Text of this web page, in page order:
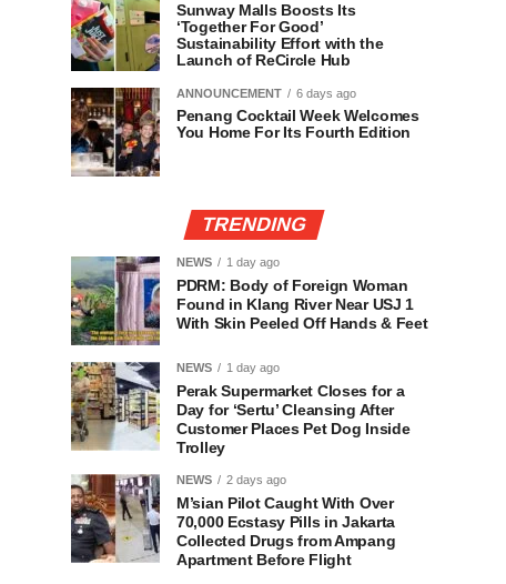
Sunway Malls Boosts Its
‘Together For Good’
Sustainability Effort with the
Launch of ReCircle Hub
ANNOUNCEMENT 6 days ago
Penang Cocktail Week Welcomes
You Home For Its Fourth Edition
TRENDING
NEWS 1 day ago
PDRM: Body of Foreign Woman
Found in Klang River Near USJ 1
With Skin Peeled Off Hands & Feet
NEWS 1 day ago
Perak Supermarket Closes for a
Day for ‘Sertu’ Cleansing After
Customer Places Pet Dog Inside
Trolley
NEWS 2 days ago
M’sian Pilot Caught With Over
70,000 Ecstasy Pills in Jakarta
Collected Drugs from Ampang
Apartment Before Flight